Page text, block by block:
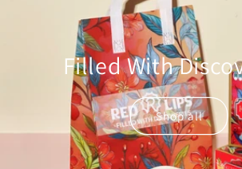
Filled With
Shop all